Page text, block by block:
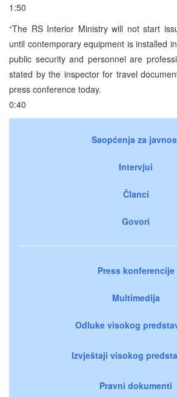
1:50
“The RS Interior Ministry will not start
until contemporary equipment is installed
public security and personnel are
stated by the inspector for travel
press conference today.
0:40
Saopćenja za
Intervjui
Članci
Govori
Press konferencije
Multimedija
Odluke visokog
Izvještaji visokog
Pravni dokumenti